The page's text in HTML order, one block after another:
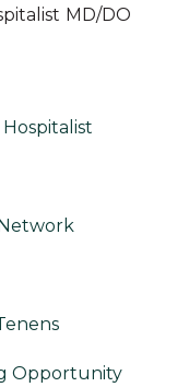
MD/DO
Hospitalist
Opportunity